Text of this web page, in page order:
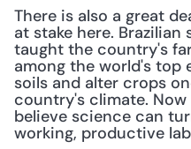
There is also a great
at stake here.
taught the country's
among the world's top
soils and alter crops
country's climate.
believe science can
working, productive